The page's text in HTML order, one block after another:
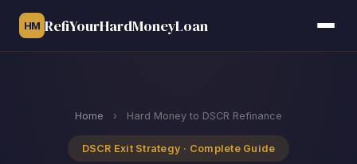
HM RefiYourHardMoneyLoan
Home › Hard Money to DSCR Refinance
DSCR Exit Strategy · Complete Guide